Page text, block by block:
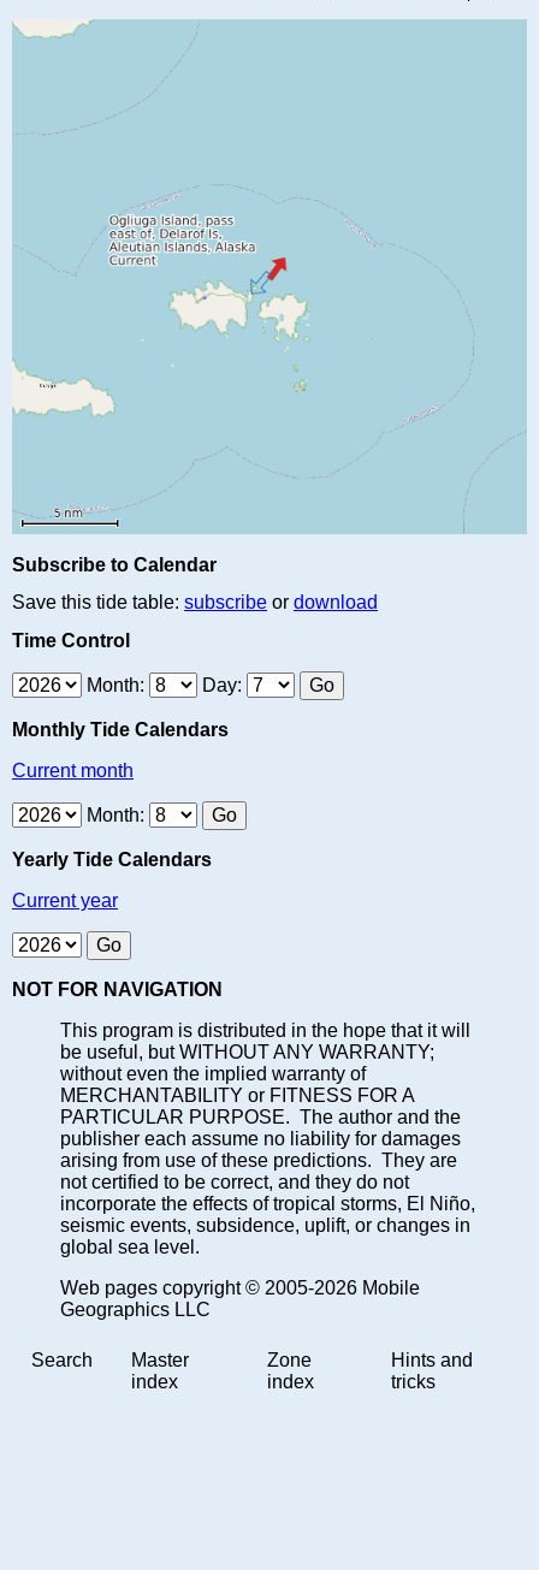
Subscribe to Calendar
Save this tide table: subscribe or download
Time Control
Month: Day:
Monthly Tide Calendars
Current month
Month:
Yearly Tide Calendars
Current year
NOT FOR NAVIGATION
This program is distributed in the hope that it will
be useful, but WITHOUT ANY WARRANTY;
without even the implied warranty of
MERCHANTABILITY or FITNESS FOR A
PARTICULAR PURPOSE. The author and the
publisher each assume no liability for damages
arising from use of these predictions. They are
not certified to be correct, and they do not
incorporate the effects of tropical storms, El Niño,
seismic events, subsidence, uplift, or changes in
global sea level.
Web pages copyright © 2005-2026 Mobile
Geographics LLC
Search
Master
index
Zone
index
Hints and
tricks